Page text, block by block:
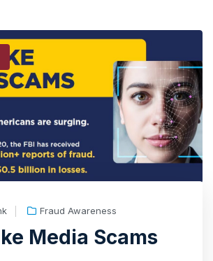
Fraud Awareness
Media Scams